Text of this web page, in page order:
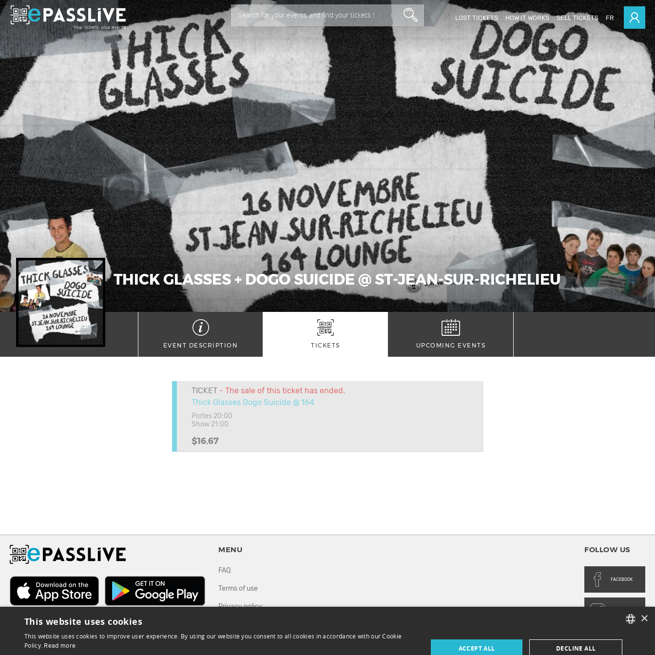
Search for your events and find your tickets ! LOST TICKETS HOW IT WORKS SELL TICKETS FR
THICK GLASSES + DOGO SUICIDE @ ST-JEAN-SUR-RICHELIEU
EVENT DESCRIPTION TICKETS UPCOMING EVENTS
TICKET- The sale of this ticket has ended.
Thick Glasses Dogo Suicide @ 164
Portes 20:00
Show 21:00
$16.67
MENU
FAQ
Terms of use
Privacy policy
Sell tickets
FOLLOW US
FACEBOOK
×
This website uses cookies
This website uses cookies to improve user experience. By using our website you consent to all cookies in accordance with our Cookie
Policy. Read more ACCEPT ALL DECLINE ALL